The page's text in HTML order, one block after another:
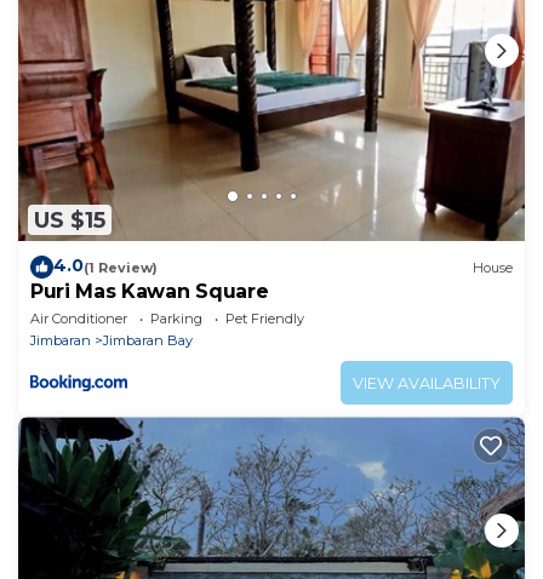
US $15
4.0(1 Review) House
Puri Mas Kawan Square
Air Conditioner Parking
Pet Friendly
Jimbaran
Jimbaran Bay
VIEW AVAILABILITY